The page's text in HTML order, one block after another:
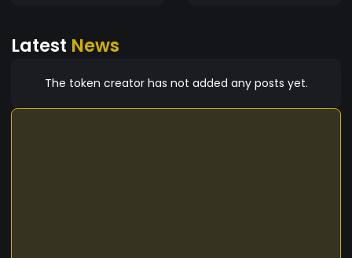
Latest News
The token creator has not added any posts yet.